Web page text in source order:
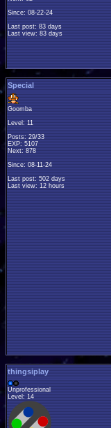
Since: 08-22-24
Last post: 83 days
Last view: 83 days
Special
Goomba
Level: 11
Posts: 29/33
EXP: 5107
Next: 878
Since: 08-11-24
Last post: 502 days
Last view: 12 hours
thingsiplay
Unprofessional
Level: 14